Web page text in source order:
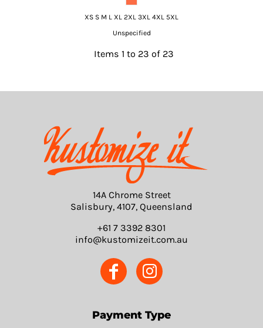
XS S M L XL 2XL 3XL 4XL 5XL
Unspecified
Items 1 to 23 of 23
14A Chrome Street
Salisbury, 4107, Queensland
+61 7 3392 8301
info@kustomizeit.com.au
Payment Type